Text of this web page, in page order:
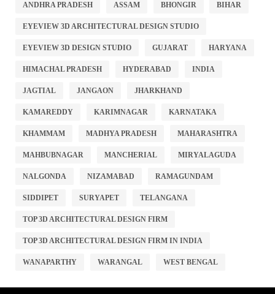
ANDHRA PRADESH ASSAM BHONGIR BIHAR
EYEVIEW 3D ARCHITECTURAL DESIGN STUDIO
EYEVIEW 3D DESIGN STUDIO GUJARAT HARYANA
HIMACHAL PRADESH HYDERABAD INDIA
JAGTIAL JANGAON JHARKHAND
KAMAREDDY KARIMNAGAR KARNATAKA
KHAMMAM MADHYA PRADESH MAHARASHTRA
MAHBUBNAGAR MANCHERIAL MIRYALAGUDA
NALGONDA NIZAMABAD RAMAGUNDAM
SIDDIPET SURYAPET TELANGANA
TOP 3D ARCHITECTURAL DESIGN FIRM
TOP 3D ARCHITECTURAL DESIGN FIRM IN INDIA
WANAPARTHY WARANGAL WEST BENGAL